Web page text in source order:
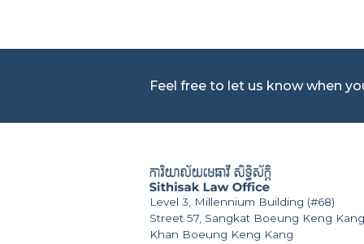
Level 3, Millennium Building (#68)
Street 57, Sangkat Boeung Keng Kang
Khan Boeung Keng Kang
Phnom Penh